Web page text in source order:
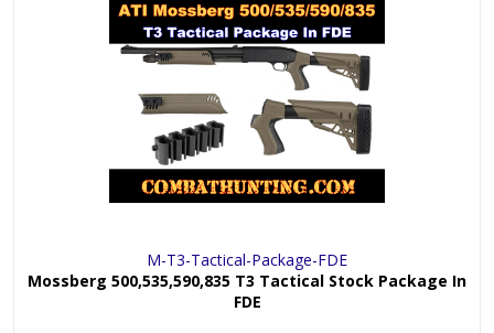
M-T3-Tactical-Package-FDE
Mossberg 500,535,590,835 T3 Tactical Stock Package In
FDE